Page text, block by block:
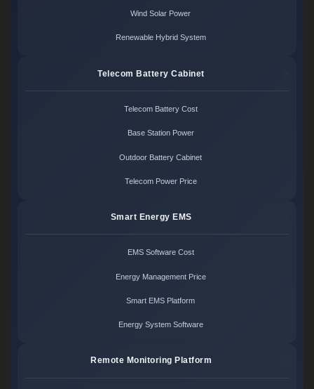
Wind Solar Power
Renewable Hybrid System
Telecom Battery Cabinet
Telecom Battery Cost
Base Station Power
Outdoor Battery Cabinet
Telecom Power Price
Smart Energy EMS
EMS Software Cost
Energy Management Price
Smart EMS Platform
Energy System Software
Remote Monitoring Platform